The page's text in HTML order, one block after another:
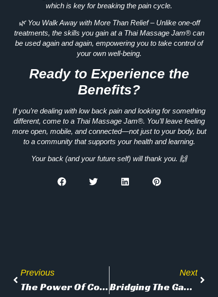
which is key for breaking the pain cycle.
🌿You Walk Away with More Than Relief– Unlike one-off
treatments, the skills you gain at a Thai Massage Jam® can
be used again and again, empowering you to take control of
your own well-being.
Ready to Experience the
Benefits?
If you’re dealing with low back pain and looking for something
different, come to a Thai Massage Jam®. You’ll leave feeling
more open, mobile, and connected—not just to your body, but
to a community that supports your health and learning.
Your back (and your future self) will thank you. 🙌
Previous
The Power Of Community: How Thai Massage Jam® Creates Space For Connection, Education, And Well-Being
Next
Bridging The Gap: How Thai Massage Jam® Connects Bodywork Education With The Public